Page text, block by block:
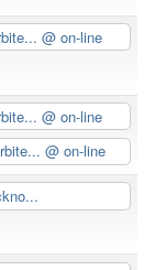
@ on-line
@ on-line
@ on-line